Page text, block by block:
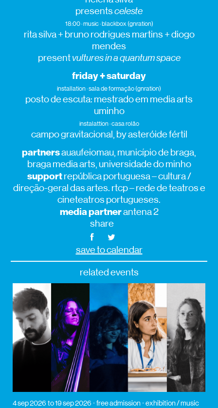
presentsceleste
18:00 · music · blackbox (gnration)
rita silva + bruno rodrigues martins + diogo
mendes
presentvultures in a quantum space
friday + saturday
installation · sala de formação (gnration)
posto de escuta: mestrado em media arts
uminho
instalattion · casa rolão
campo gravitacional, by asteróide fértil
partnersauaufeiomau, município de braga,
braga media arts, universidade do minho
supportrepública portuguesa – cultura /
direção-geral das artes. rtcp – rede de teatros e
cineteatros portugueses.
media partnerantena 2
share
save to calendar
related events
4 sep 2026 to 19 sep 2026 free admission exhibition / music